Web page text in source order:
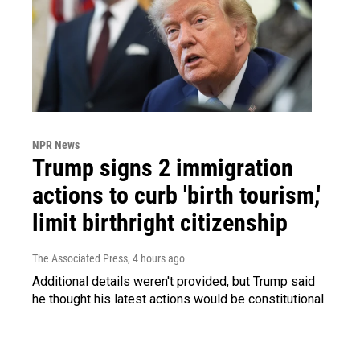
NPR News
Trump signs 2 immigration
actions to curb 'birth tourism,'
limit birthright citizenship
The Associated Press, 4 hours ago
Additional details weren't provided, but Trump said
he thought his latest actions would be constitutional.